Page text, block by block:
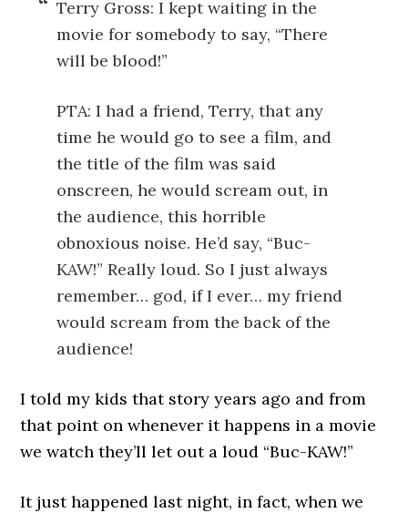
Terry Gross: I kept waiting in the
movie for somebody to say, “There
will be blood!”
PTA: I had a friend, Terry, that any
time he would go to see a film, and
the title of the film was said
onscreen, he would scream out, in
the audience, this horrible
obnoxious noise. He’d say, “Buc-
KAW!” Really loud. So I just always
remember… god, if I ever… my friend
would scream from the back of the
audience!
I told my kids that story years ago and from
that point on whenever it happens in a movie
we watch they’ll let out a loud “Buc-KAW!”
It just happened last night, in fact, when we